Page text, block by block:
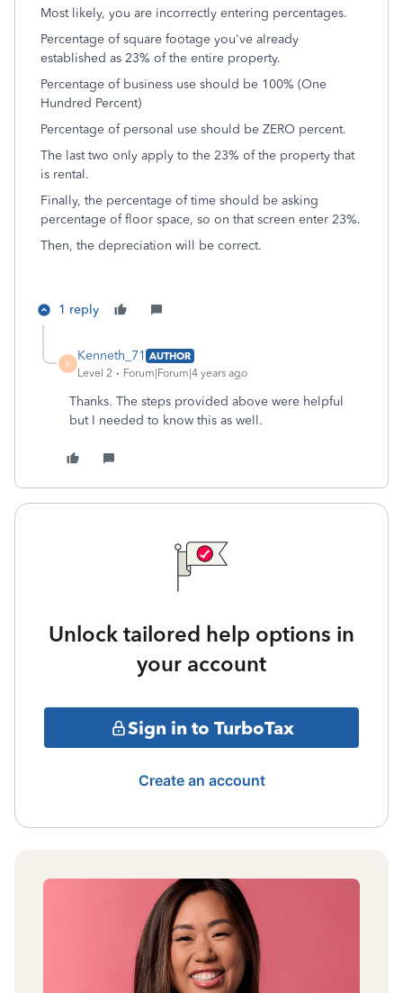
Most likely, you are incorrectly entering percentages.
Percentage of square footage you've already
established as 23% of the entire property.
Percentage of business use should be 100% (One
Hundred Percent)
Percentage of personal use should be ZERO percent.
The last two only apply to the 23% of the property that
is rental.
Finally, the percentage of time should be asking
percentage of floor space, so on that screen enter 23%.
Then, the depreciation will be correct.
1 reply
K
Kenneth_71 AUTHOR
Level 2
Forum|Forum|4 years ago
Thanks. The steps provided above were helpful
but I needed to know this as well.
Unlock tailored help options in
your account
Sign in to TurboTax
Create an account